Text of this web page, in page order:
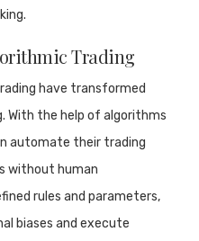
Trading
have transformed
With the help of algorithms
automate their trading
without human
rules and parameters,
biases and execute